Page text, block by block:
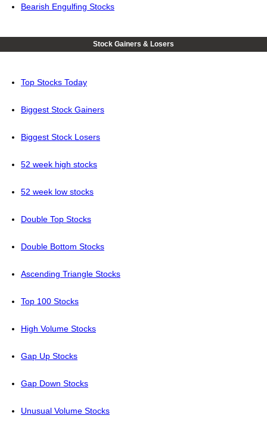
Bearish Engulfing Stocks
Stock Gainers & Losers
Top Stocks Today
Biggest Stock Gainers
Biggest Stock Losers
52 week high stocks
52 week low stocks
Double Top Stocks
Double Bottom Stocks
Ascending Triangle Stocks
Top 100 Stocks
High Volume Stocks
Gap Up Stocks
Gap Down Stocks
Unusual Volume Stocks